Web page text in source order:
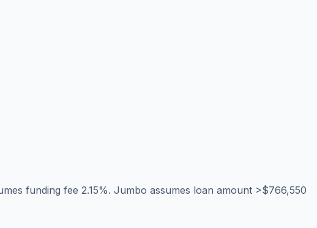
funding fee 2.15%. Jumbo assumes loan amount >$766,550